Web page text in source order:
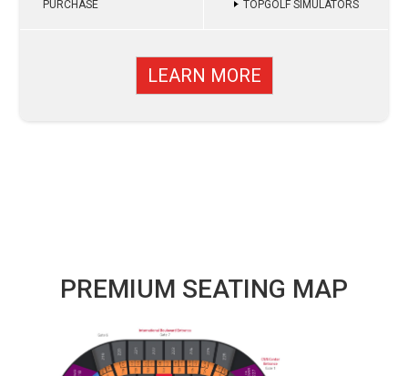
PURCHASE TOPGOLF SIMULATORS
LEARN MORE
PREMIUM SEATING MAP